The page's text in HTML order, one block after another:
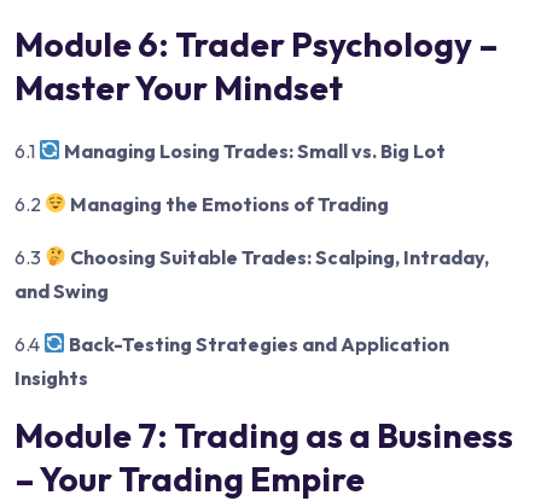
Module 6: Trader Psychology –
Master Your Mindset
6.1 Managing Losing Trades: Small vs. Big Lot
6.2 Managing the Emotions of Trading
6.3
Choosing Suitable Trades: Scalping, Intraday,
and Swing
6.4
Back-Testing Strategies and Application
Insights
Module 7: Trading as a Business
– Your Trading Empire